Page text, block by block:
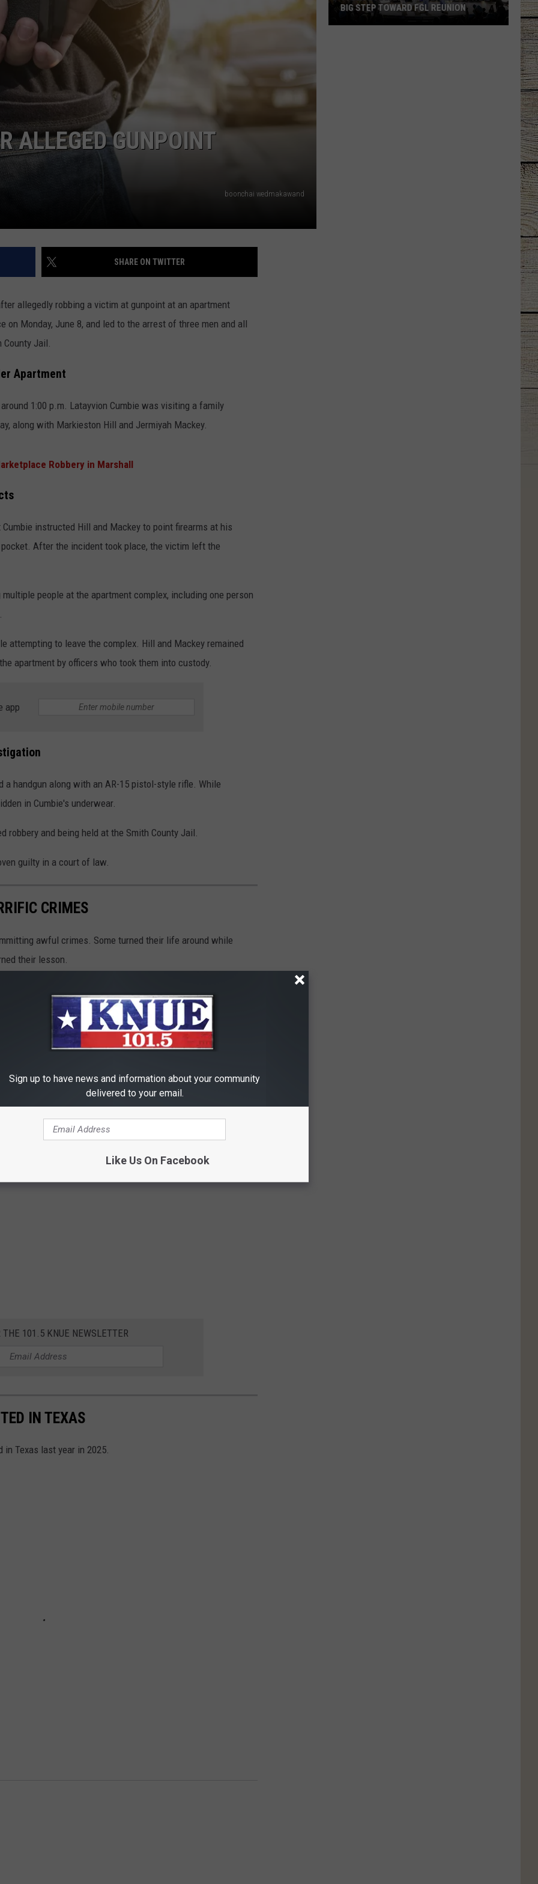
ALLEGED GUNPOINT
boonchai wedmakawand
SHARE ON TWITTER
allegedly robbing a victim at gunpoint at an apartment
on Monday, June 8, and led to the arrest of three men and all
County Jail.
Apartment
1:00 p.m. Latayvion Cumbie was visiting a family
along with Markieston Hill and Jermiyah Mackey.
Robbery in Marshall
instructed Hill and Mackey to point firearms at his
After the incident took place, the victim left the
people at the apartment complex, including one person
attempting to leave the complex. Hill and Mackey remained
apartment by officers who took them into custody.
app
handgun along with an AR-15 pistol-style rifle. While
in Cumbie's underwear.
robbery and being held at the Smith County Jail.
guilty in a court of law.
CRIMES
awful crimes. Some turned their life around while
their lesson.
THE 101.5 KNUE NEWSLETTER
IN TEXAS
Texas last year in 2025.
BIG STEP TOWARD FGL REUNION
Sign up to have news and information about your community
delivered to your email.
Like Us On Facebook